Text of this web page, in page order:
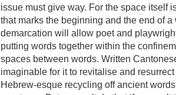
issue must give way. For the space itself
that marks the beginning and the end of a
demarcation will allow poet and
putting words together within the
spaces between words. Written
imaginable for it to revitalise and
Hebrew-esque recycling off ancient